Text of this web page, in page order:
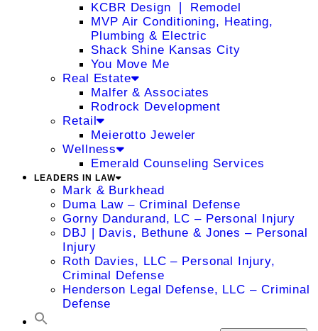
KCBR Design ❘ Remodel
MVP Air Conditioning, Heating,
Plumbing & Electric
Shack Shine Kansas City
You Move Me
Real Estate
Malfer & Associates
Rodrock Development
Retail
Meierotto Jeweler
Wellness
Emerald Counseling Services
LEADERS IN LAW
Mark & Burkhead
Duma Law – Criminal Defense
Gorny Dandurand, LC – Personal Injury
DBJ | Davis, Bethune & Jones – Personal
Injury
Roth Davies, LLC – Personal Injury,
Criminal Defense
Henderson Legal Defense, LLC – Criminal
Defense